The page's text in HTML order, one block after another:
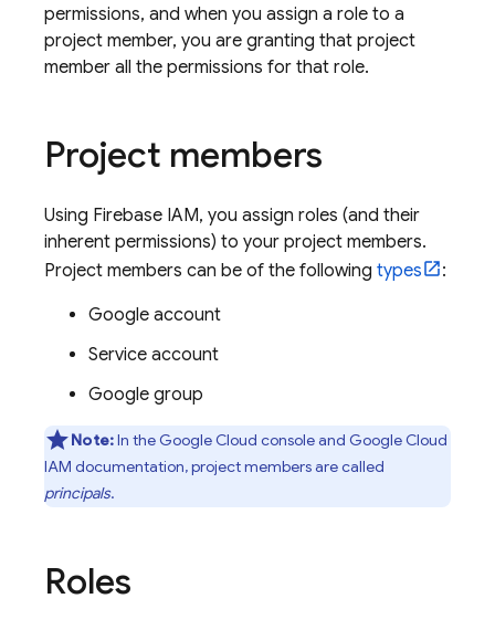
permissions, and when you assign a role to a
project member, you are granting that project
member all the permissions for that role.
Project members
Using Firebase IAM, you assign roles (and their
inherent permissions) to your project members.
Project members can be of the following types
:
Google account
Service account
Google group
Note:In the Google Cloud console and Google Cloud
IAM documentation, project members are called
principals.
Roles